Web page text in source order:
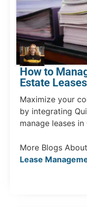
How to
Estate
Maximize your
by integrating
manage leases
More Blogs
Lease